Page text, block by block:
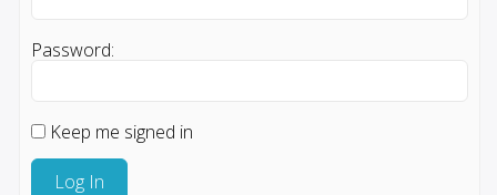
Password:
Keep me signed in
Log In